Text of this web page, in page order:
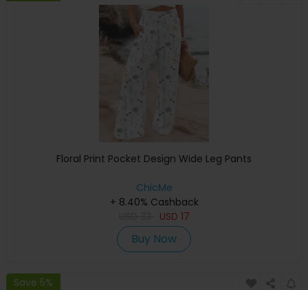
Floral Print Pocket Design Wide Leg Pants
ChicMe
+ 8.40% Cashback
USD 17
Buy Now
Save 5%